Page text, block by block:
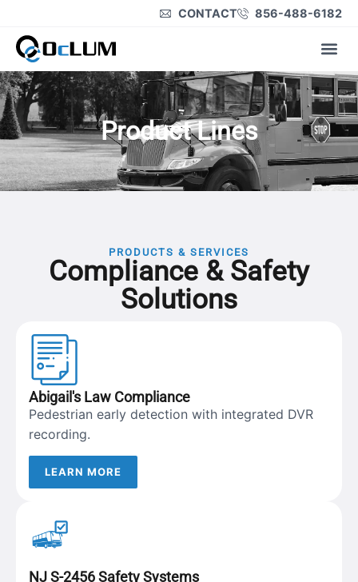
CONTACT 856-488-6182
Product Lines
PRODUCTS & SERVICES
Compliance &Safety
Solutions
Abigail's Law Compliance
Pedestrian early detection with integrated DVR
recording.
LEARN MORE
NJ S-2456 Safety Systems